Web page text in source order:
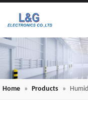
Home » Products »